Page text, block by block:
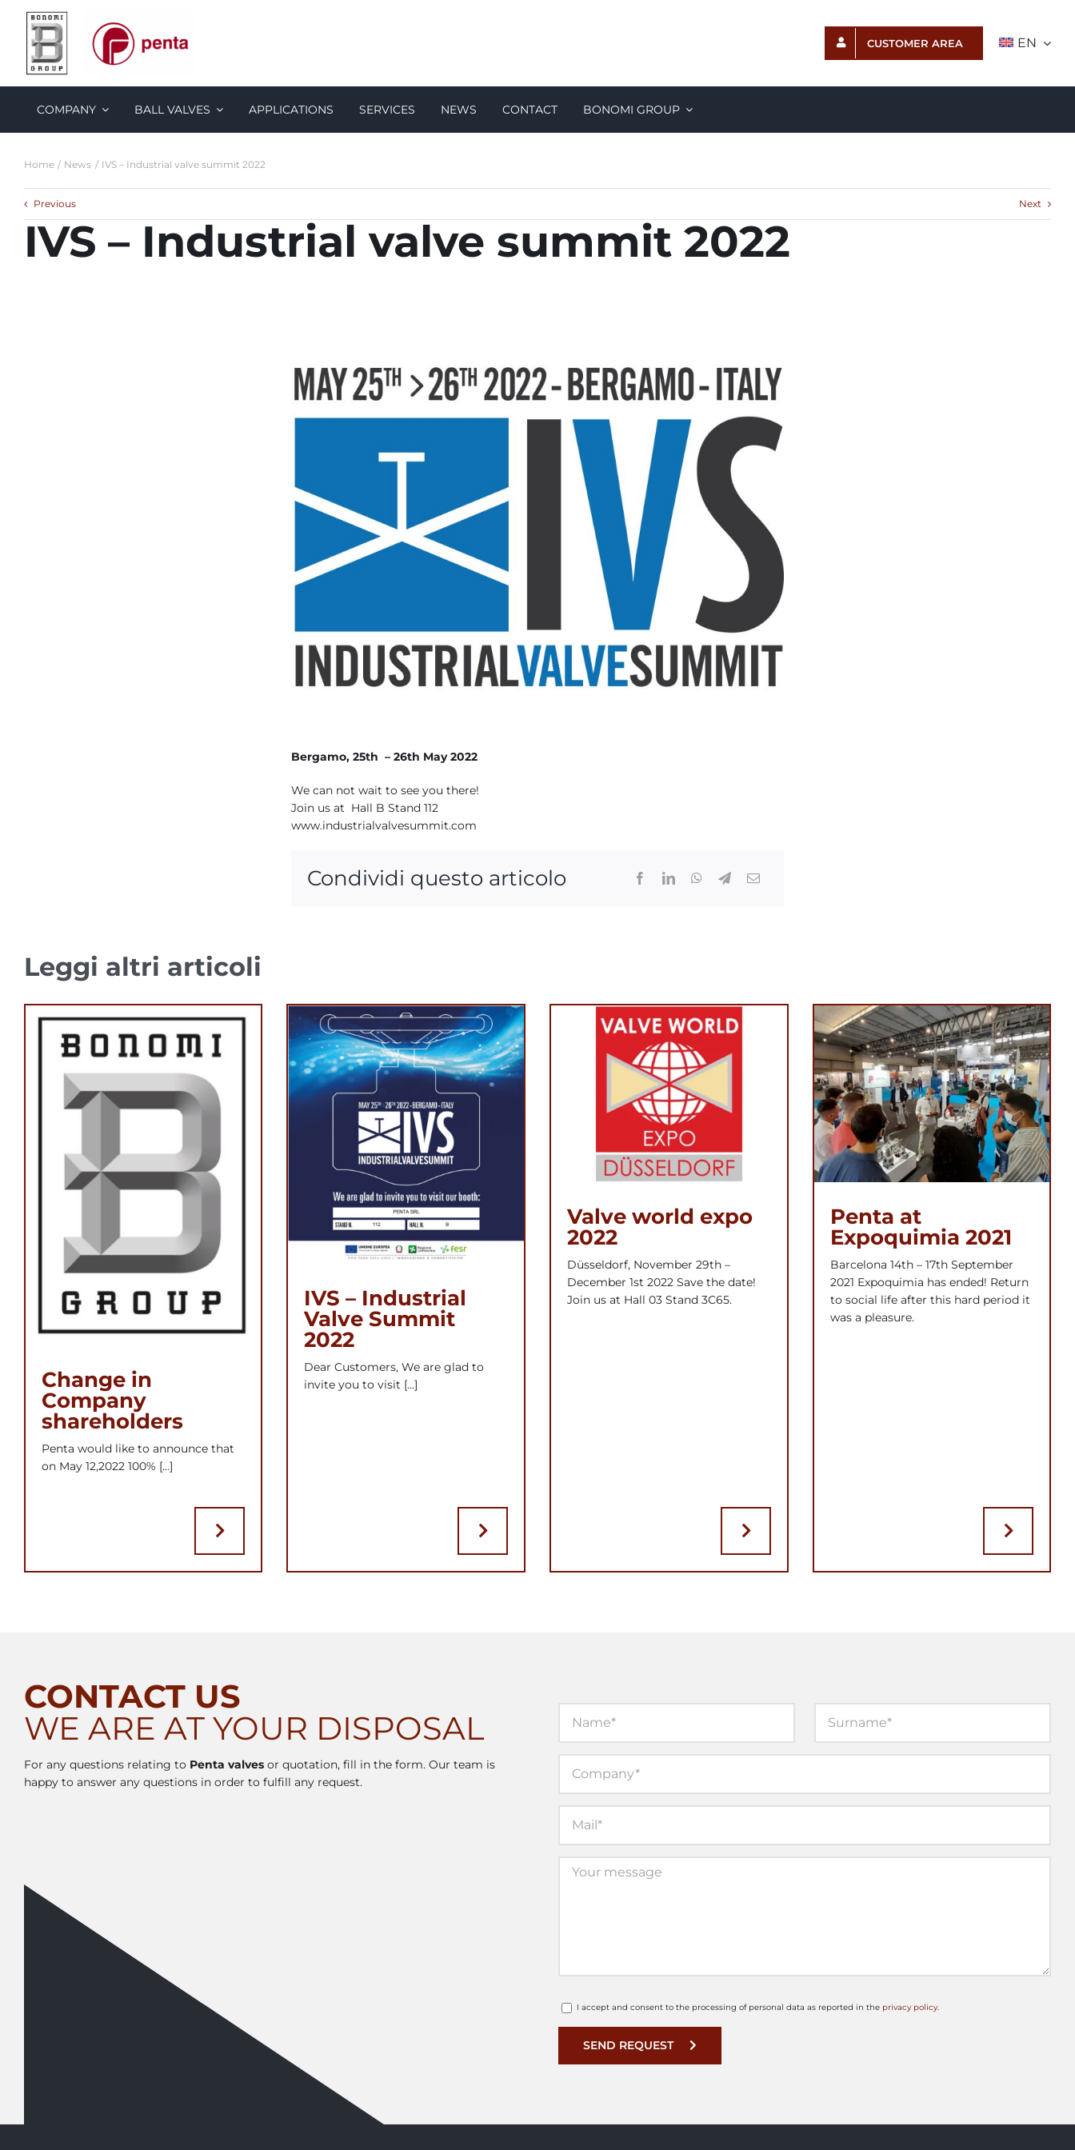
content
CUSTOMER AREA EN
COMPANY BALL VALVES APPLICATIONS SERVICES NEWS CONTACT BONOMI GROUP
Home News IVS – Industrial valve summit 2022
Previous Next
IVS – Industrial valve summit 2022
Bergamo, 25th – 26th May 2022
We can not wait to see you there!
Join us at Hall B Stand 112
www.industrialvalvesummit.com
Condividi questo articolo
Leggi altri articoli
Change in
Company
shareholders
Penta would like to announce that
on May 12,2022 100% [...]
IVS – Industrial
Valve Summit
2022
Dear Customers, We are glad to
invite you to visit [...]
Valve world expo
2022
Düsseldorf, November 29th –
December 1st 2022 Save the date!
Join us at Hall 03 Stand 3C65.
Penta at
Expoquimia 2021
Barcelona 14th – 17th September
2021 Expoquimia has ended! Return
to social life after this hard period it
was a pleasure.
CONTACT US
WE ARE AT YOUR DISPOSAL
For any questions relating to Penta valvesor quotation, fill in the form. Our team is
happy to answer any questions in order to fulfill any request.
I accept and consent to the processing of personal data as reported in the privacy policy.
SEND REQUEST